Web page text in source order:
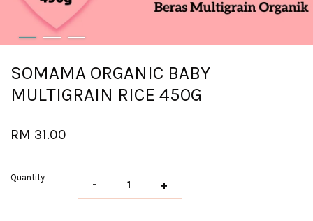
SOMAMA ORGANIC BABY
MULTIGRAIN RICE 450G
RM 31.00
Quantity - +